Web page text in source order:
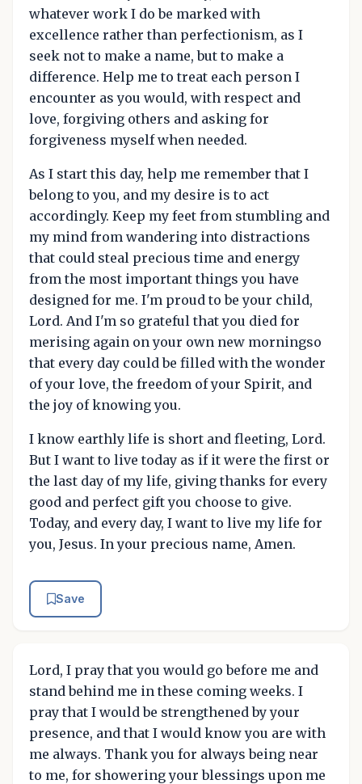
whatever work I do be marked with
excellence rather than perfectionism, as I
seek not to make a name, but to make a
difference. Help me to treat each person I
encounter as you would, with respect and
love, forgiving others and asking for
forgiveness myself when needed.
As I start this day, help me remember that I
belong to you, and my desire is to act
accordingly. Keep my feet from stumbling and
my mind from wandering into distractions
that could steal precious time and energy
from the most important things you have
designed for me. I'm proud to be your child,
Lord. And I'm so grateful that you died for
merising again on your own new morningso
that every day could be filled with the wonder
of your love, the freedom of your Spirit, and
the joy of knowing you.
I know earthly life is short and fleeting, Lord.
But I want to live today as if it were the first or
the last day of my life, giving thanks for every
good and perfect gift you choose to give.
Today, and every day, I want to live my life for
you, Jesus. In your precious name, Amen.
Save
Lord, I pray that you would go before me and
stand behind me in these coming weeks. I
pray that I would be strengthened by your
presence, and that I would know you are with
me always. Thank you for always being near
to me, for showering your blessings upon me